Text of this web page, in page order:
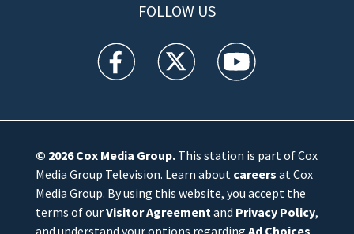
FOLLOW US
WFTV facebook feed(Opens a new window)
WFTV twitter feed(Opens a new
WFTV youtube
© 2026Cox Media Group.This station is part of Cox
Media Group Television. Learn about careers at Cox
Media Group. By using this website, you accept the
terms of ourVisitor Agreementand Privacy Policy,